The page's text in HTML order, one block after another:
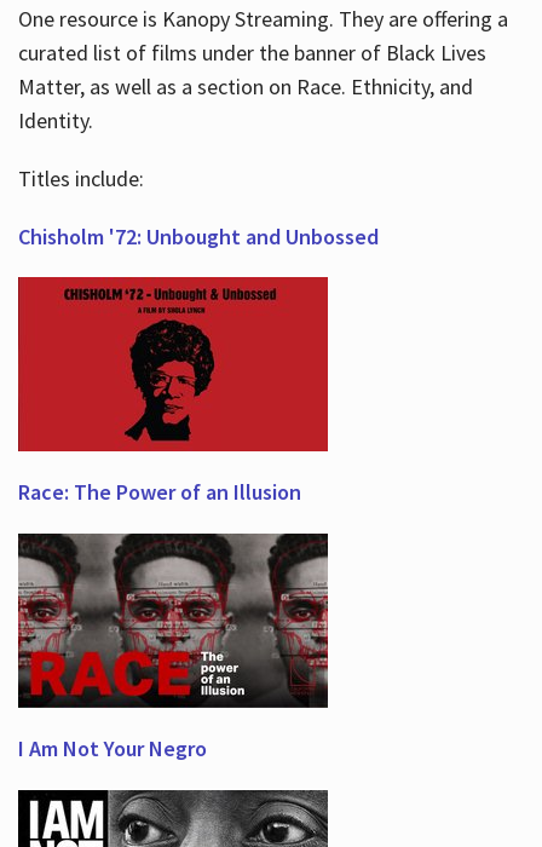
One resource is Kanopy Streaming. They are offering a
curated list of films under the banner of Black Lives
Matter, as well as a section on Race. Ethnicity, and
Identity.
Titles include:
Chisholm '72: Unbought and Unbossed
Race: The Power of an Illusion
I Am Not Your Negro